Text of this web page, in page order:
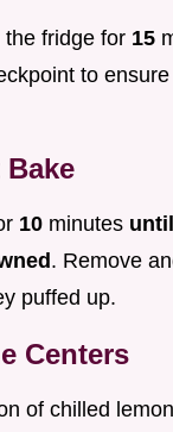
fridge for 15
to
10 minutes
. Remove
puffed up.
Centers
of chilled